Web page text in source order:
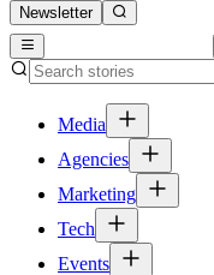
Newsletter
Media
Agencies
Marketing
Tech
Events